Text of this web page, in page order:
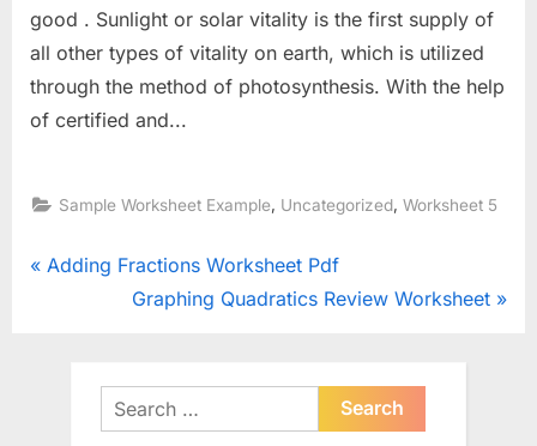
good . Sunlight or solar vitality is the first supply of
all other types of vitality on earth, which is utilized
through the method of photosynthesis. With the help
of certified and...
Sample Worksheet Example Uncategorized ,Worksheet 5
Post
navigation
P
Adding Fractions Worksheet Pdf
N
P
Graphing Quadratics Review Worksheet
Search
for: